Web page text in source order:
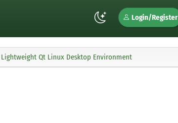
Login/Register
Lightweight Qt Linux Desktop Environment